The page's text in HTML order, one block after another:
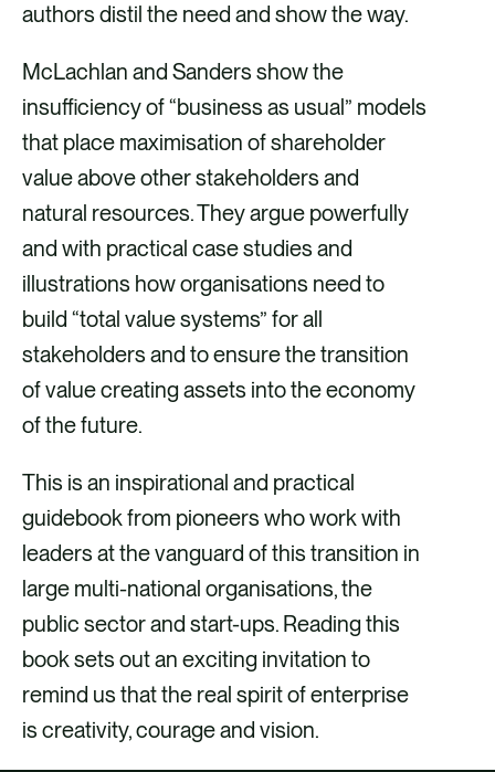
authors distil the need and show the way.
McLachlan and Sanders show the
insufficiency of “business as usual” models
that place maximisation of shareholder
value above other stakeholders and
natural resources. They argue powerfully
and with practical case studies and
illustrations how organisations need to
build “total value systems” for all
stakeholders and to ensure the transition
of value creating assets into the economy
of the future.
This is an inspirational and practical
guidebook from pioneers who work with
leaders at the vanguard of this transition in
large multi-national organisations, the
public sector and start-ups. Reading this
book sets out an exciting invitation to
remind us that the real spirit of enterprise
is creativity, courage and vision.